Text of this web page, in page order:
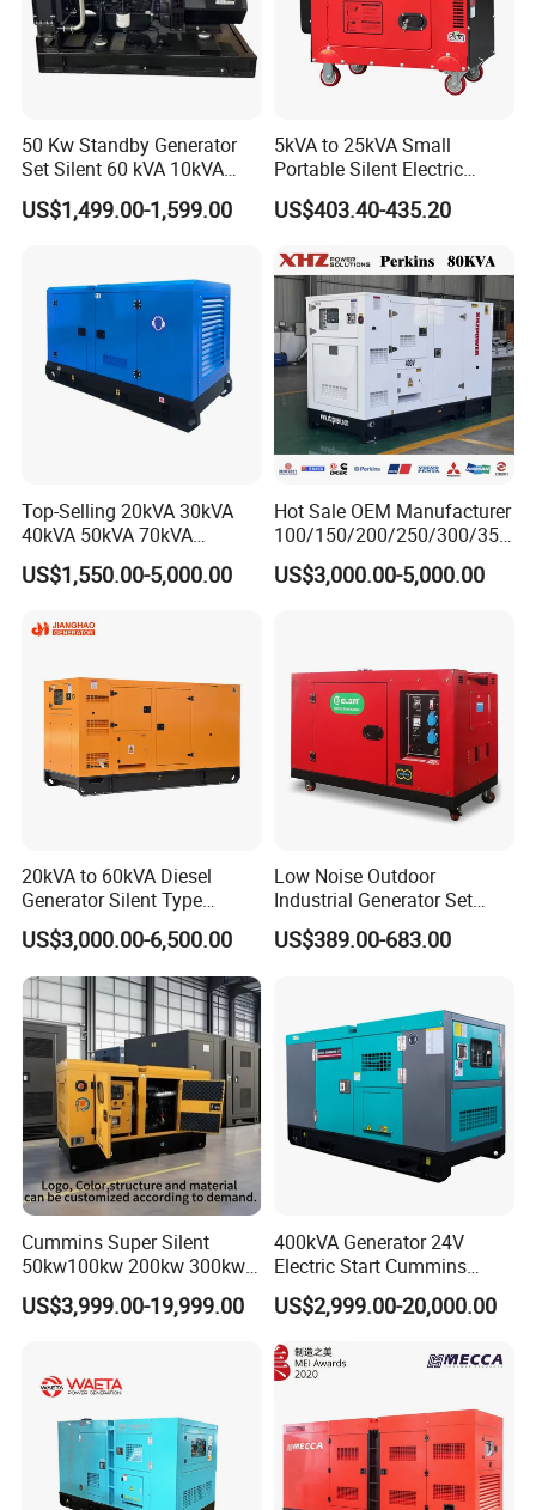
50 Kw Standby Generator
Set Silent 60 kVA 10kVA
Power Diesel Electrical
Generator
US$1,499.00-1,599.00
5kVA to 25kVA Small
Portable Silent Electric
Diesel Generator Set Price
7kVA 8kVA 10kVA 5kw 10kw
Power New Home Generator
for Sale
US$403.40-435.20
Top-Selling 20kVA 30kVA
40kVA 50kVA 70kVA
Ricardo Water-Cooled Diesel
Engine High-Performance
Generator Hot Sale
US$1,550.00-5,000.00
Hot Sale OEM Manufacturer
100/150/200/250/300/350
/400/450/500 Kw/kVA
Diesel Electrical Generator
US$3,000.00-5,000.00
20kVA to 60kVA Diesel
Generator Silent Type
Cummins Perkins Yuchai
Weichai Shangchai
Yangdong English for Home
Use
US$3,000.00-6,500.00
Low Noise Outdoor
Industrial Generator Set
5kVA China Manufacturer
Diesel Silent Generator
US$389.00-683.00
Cummins Super Silent
50kw100kw 200kw 300kw
400kw 500kw 600kw 800kw
3 Phase Diesel Generator 3
US$3,999.00-19,999.00
400kVA Generator 24V
Electric Start Cummins
Engine Diesel Generator Set
US$2,999.00-20,000.00